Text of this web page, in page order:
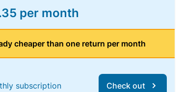
per month
cheaper than one return per month
subscription Check out